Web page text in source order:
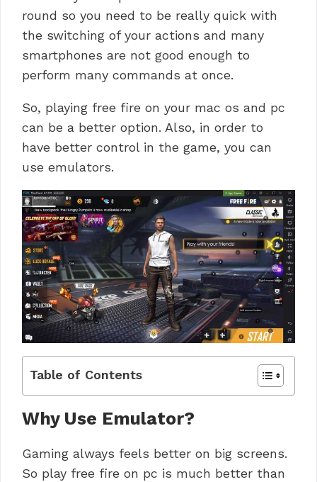
round so you need to be really quick with
the switching of your actions and many
smartphones are not good enough to
perform many commands at once.
So, playing free fire on your mac os and pc
can be a better option. Also, in order to
have better control in the game, you can
use emulators.
Table of Contents
Why Use Emulator?
Gaming always feels better on big screens.
So play free fire on pc is much better than